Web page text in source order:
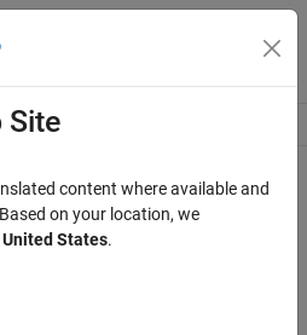
Menu Toggle
Site
content where available and
on your location, we
United States.